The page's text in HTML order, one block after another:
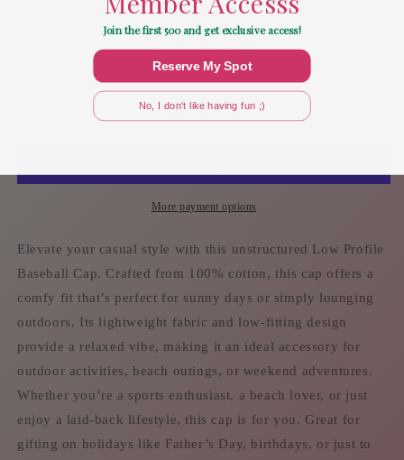
Decrease
quantity
Overserved
Cap
Increase
quantity
for
Overserved
Cap
Add to cart
More payment options
Elevate your casual style with this unstructured Low Profile
Baseball Cap. Crafted from 100% cotton, this cap offers a
comfy fit that’s perfect for sunny days or simply lounging
outdoors. Its lightweight fabric and low-fitting design
provide a relaxed vibe, making it an ideal accessory for
outdoor activities, beach outings, or weekend adventures.
Whether you’re a sports enthusiast, a beach lover, or just
enjoy a laid-back lifestyle, this cap is for you. Great for
gifting on holidays like Father’s Day, birthdays, or just to
Join the first 500 and get exclusive access!
Reserve My Spot
No, I don't like having fun ;)